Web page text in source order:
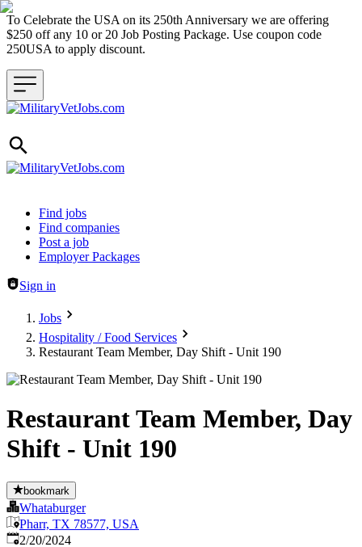
To Celebrate the USA on its 250th Anniversary we are offering
$250 off any 10 or 20 Job Posting Package. Use coupon code
250USA to apply discount.
Header navigation
Find jobs
Find companies
Post a job
Employer Packages
Sign in
Jobs
Hospitality / Food Services
Restaurant Team Member, Day Shift - Unit 190
Restaurant Team Member, Day
Shift - Unit 190
bookmark
Whataburger
Pharr, TX 78577, USA
Published:
2/20/2024